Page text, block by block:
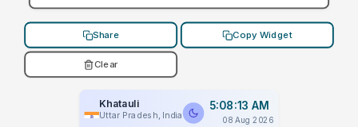
Share Copy Widget
Clear
Khatauli
Uttar Pradesh, India
5:08:13 AM
08 Aug 2026